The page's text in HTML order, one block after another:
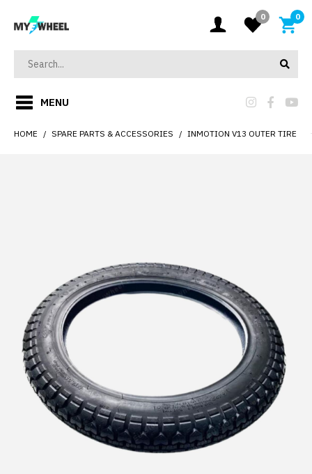
0 0
MENU
HOME SPARE PARTS & ACCESSORIES INMOTION V13 OUTER TIRE